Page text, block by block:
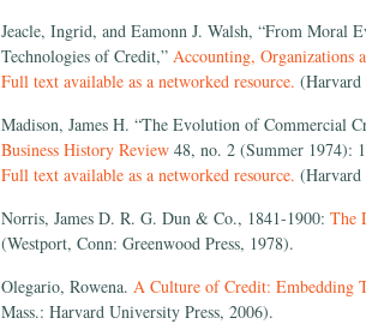
Jeacle, Ingrid, and Eamonn J. Walsh, “From Moral
Technologies of Credit,” Accounting, Organizations
Full text available as a networked resource.
Madison, James H. “The Evolution of Commercial
Business History Review 48, no. 2 (Summer 1974):
Full text available as a networked resource.
Norris, James D. R. G. Dun & Co., 1841-1900: The
(Westport, Conn: Greenwood Press, 1978).
Olegario, Rowena. A Culture of Credit: Embedding
Mass.: Harvard University Press, 2006).